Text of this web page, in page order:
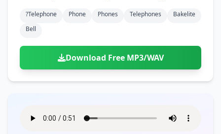
?telephone Phone Phones Telephones
Bakelite
Bell
Download Free MP3/WAV